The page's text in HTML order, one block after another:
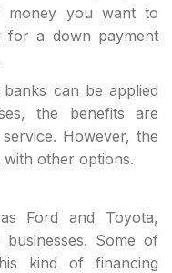
money you want to
for a down payment
can be applied
the benefits are
However, the
other options.
Ford and Toyota,
Some of
kind of financing